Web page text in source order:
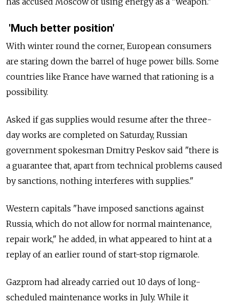
'Much better position'
With winter round the corner, European consumers
are staring down the barrel of huge power bills. Some
countries like France have warned that rationing is a
possibility.
Asked if gas supplies would resume after the three-
day works are completed on Saturday, Russian
government spokesman Dmitry Peskov said "there is
a guarantee that, apart from technical problems caused
by sanctions, nothing interferes with supplies."
Western capitals "have imposed sanctions against
Russia, which do not allow for normal maintenance,
repair work," he added, in what appeared to hint at a
replay of an earlier round of start-stop rigmarole.
Gazprom had already carried out 10 days of long-
scheduled maintenance works in July. While it